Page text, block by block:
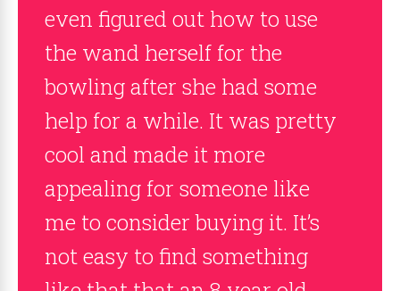
even figured out how to use
the wand herself for the
bowling after she had some
help for a while. It was pretty
cool and made it more
appealing for someone like
me to consider buying it. It’s
not easy to find something